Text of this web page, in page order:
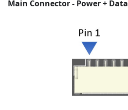
Main Connector - Power + Data